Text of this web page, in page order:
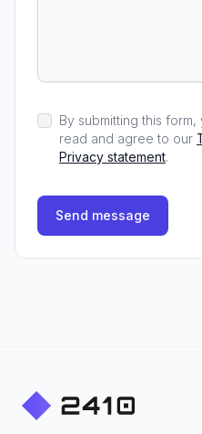
By submitting this
read and agree to our
Privacy statement.
Send message